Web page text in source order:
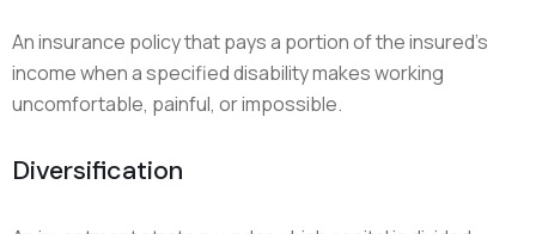
An insurance policy that pays a portion of the insured’s
income when a specified disability makes working
uncomfortable, painful, or impossible.
Diversification